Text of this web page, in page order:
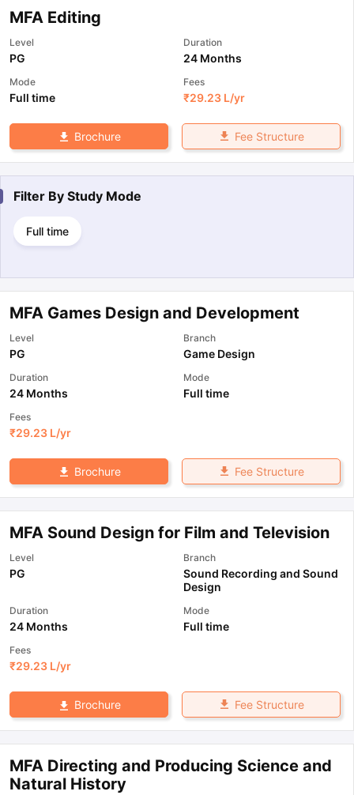
MFA Editing
Level
PG
Duration
24 Months
Mode
Full time
Fees
₹29.23 L/yr
Brochure Fee Structure
Filter By Study Mode
Full time
MFA Games Design and Development
Level
PG
Branch
Game Design
Duration
24 Months
Mode
Full time
Fees
₹29.23 L/yr
Brochure Fee Structure
MFA Sound Design for Film and Television
Level
PG
Branch
Sound Recording and Sound
Design
Duration
24 Months
Mode
Full time
Fees
₹29.23 L/yr
Brochure Fee Structure
MFA Directing and Producing Science and
Natural History